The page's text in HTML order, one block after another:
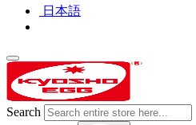
日本語
Search